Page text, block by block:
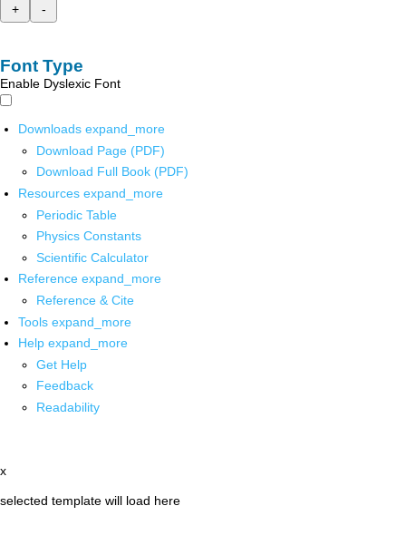
+
-
Font Type
Enable Dyslexic Font
Downloads expand_more
Download Page (PDF)
Download Full Book (PDF)
Resources expand_more
Periodic Table
Physics Constants
Scientific Calculator
Reference expand_more
Reference & Cite
Tools expand_more
Help expand_more
Get Help
Feedback
Readability
x
selected template will load here